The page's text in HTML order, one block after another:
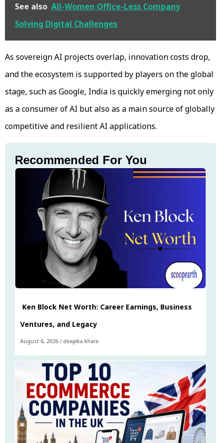
See also All-Women Office-Less Company
Solving Digital Challenges
As sovereign AI projects overlap, innovation costs drop,
and the ecosystem is supported by players on the global
stage, such as Google, India is quickly emerging not only
as a consumer of AI but also as a main source of globally
competitive and resilient AI applications.
Recommended For You
Ken Block Net Worth: Career Earnings, Business
Ventures, and Legacy
August 6, 2026 / deepika khare